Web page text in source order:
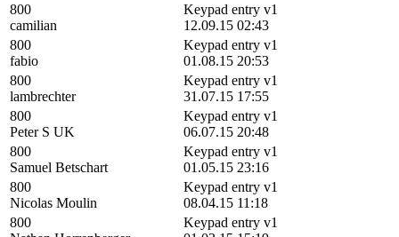
800
camilian
Keypad entry v1
12.09.15 02:43
800
fabio
Keypad entry v1
01.08.15 20:53
800
lambrechter
Keypad entry v1
31.07.15 17:55
800
Peter S UK
Keypad entry v1
06.07.15 20:48
800
Samuel Betschart
Keypad entry v1
01.05.15 23:16
800
Nicolas Moulin
Keypad entry v1
08.04.15 11:18
800
Keypad entry v1